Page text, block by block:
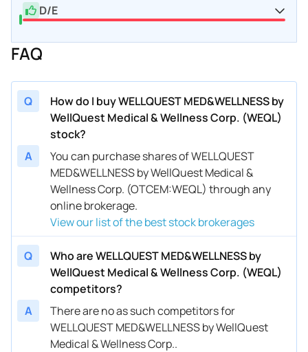
D/E
FAQ
Q
How do I buy WELLQUEST MED&WELLNESS by
WellQuest Medical & Wellness Corp. (WEQL)
stock?
A
You can purchase shares of WELLQUEST
MED&WELLNESS by WellQuest Medical &
Wellness Corp. (OTCEM:WEQL) through any
online brokerage.
View our list of the best stock brokerages
Q
Who are WELLQUEST MED&WELLNESS by
WellQuest Medical & Wellness Corp. (WEQL)
competitors?
A
There are no as such competitors for
WELLQUEST MED&WELLNESS by WellQuest
Medical & Wellness Corp..